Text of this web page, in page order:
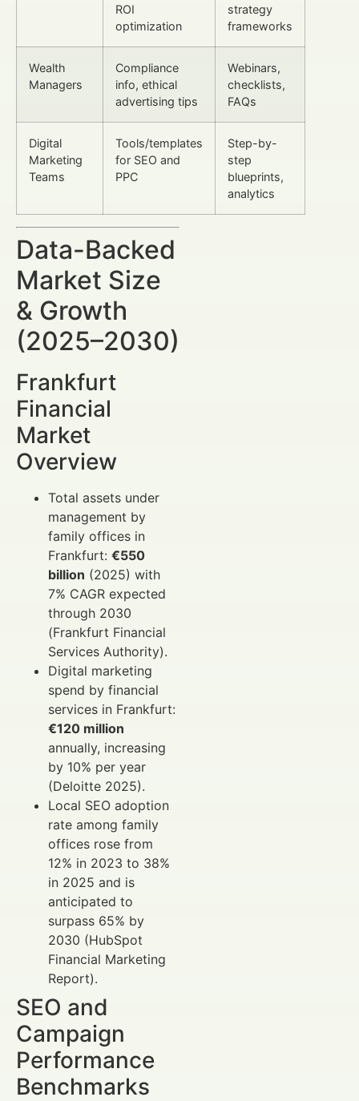
ROI
optimization
strategy
frameworks
Wealth
Managers
Compliance
info, ethical
advertising tips
Webinars,
checklists,
FAQs
Digital
Marketing
Teams
Tools/templates
for SEO and
PPC
Step-by-
step
blueprints,
analytics
Data-Backed
Market Size
& Growth
(2025–2030)
Frankfurt
Financial
Market
Overview
Total assets under
management by
family offices in
Frankfurt: €550
billion (2025) with
7% CAGR expected
through 2030
(Frankfurt Financial
Services Authority).
Digital marketing
spend by financial
services in Frankfurt:
€120 million
annually, increasing
by 10% per year
(Deloitte 2025).
Local SEO adoption
rate among family
offices rose from
12% in 2023 to 38%
in 2025 and is
anticipated to
surpass 65% by
2030 (HubSpot
Financial Marketing
Report).
SEO and
Campaign
Performance
Benchmarks